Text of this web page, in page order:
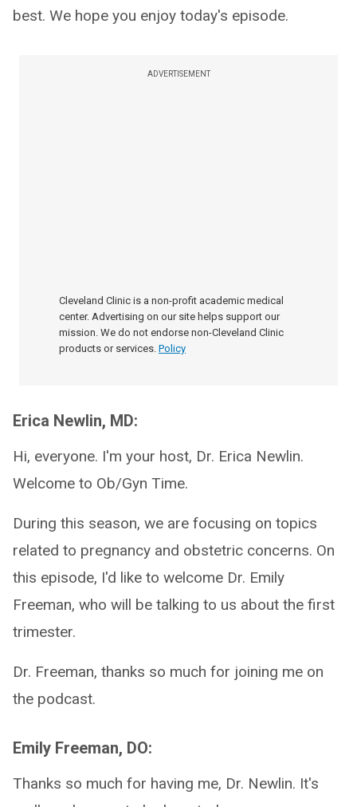
best. We hope you enjoy today's episode.
ADVERTISEMENT
Cleveland Clinic is a non-profit academic medical
center. Advertising on our site helps support our
mission. We do not endorse non-Cleveland Clinic
products or services. Policy
Erica Newlin, MD:
Hi, everyone. I'm your host, Dr. Erica Newlin.
Welcome to Ob/Gyn Time.
During this season, we are focusing on topics
related to pregnancy and obstetric concerns. On
this episode, I'd like to welcome Dr. Emily
Freeman, who will be talking to us about the first
trimester.
Dr. Freeman, thanks so much for joining me on
the podcast.
Emily Freeman, DO:
Thanks so much for having me, Dr. Newlin. It's